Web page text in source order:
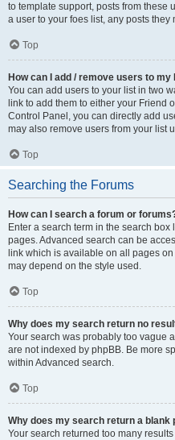
to template support, posts from these
a user to your foes list, any posts
Top
How can I add / remove users to
You can add users to your list in two
link to add them to either your Friend
Control Panel, you can directly add
may also remove users from your list
Top
Searching the Forums
How can I search a forum or
Enter a search term in the search
pages. Advanced search can be
link which is available on all pages
may depend on the style used.
Top
Why does my search return no
Your search was probably too vague
are not indexed by phpBB. Be more
within Advanced search.
Top
Why does my search return a blank
Your search returned too many